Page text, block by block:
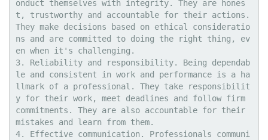
onduct themselves with integrity. They are hones
t, trustworthy and accountable for their actions.
They make decisions based on ethical consideratio
ns and are committed to doing the right thing, ev
en when it's challenging.
3. Reliability and responsibility. Being dependab
le and consistent in work and performance is a ha
llmark of a professional. They take responsibilit
y for their work, meet deadlines and follow firm
commitments. They are also accountable for their
mistakes and learn from them.
4. Effective communication. Professionals communi